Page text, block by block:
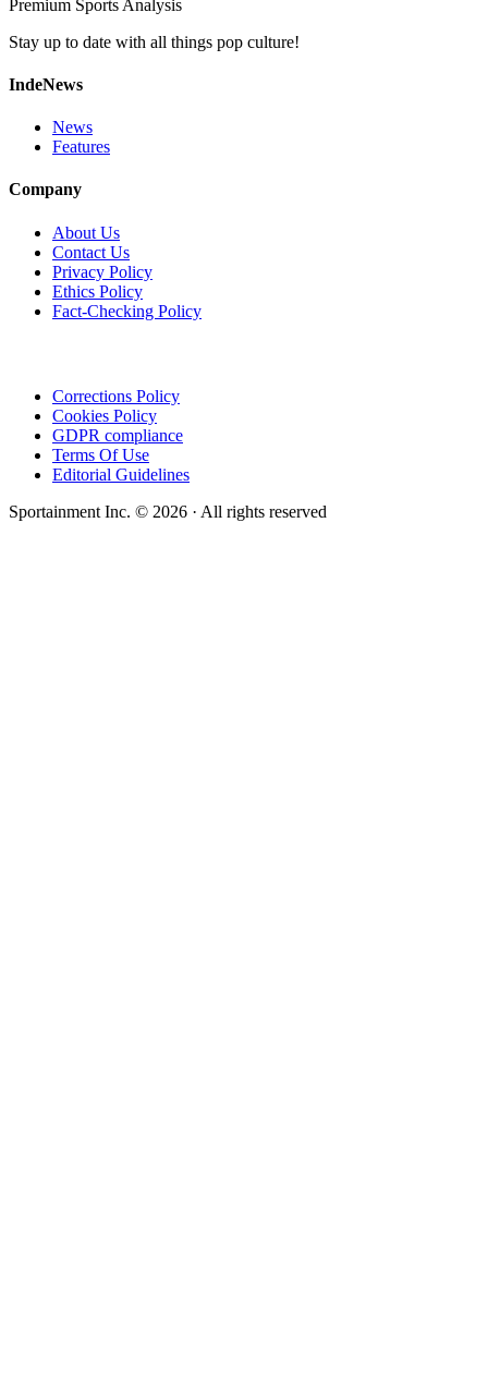
Premium Sports Analysis
Stay up to date with all things pop culture!
IndeNews
News
Features
Company
About Us
Contact Us
Privacy Policy
Ethics Policy
Fact-Checking Policy
Corrections Policy
Cookies Policy
GDPR compliance
Terms Of Use
Editorial Guidelines
Sportainment Inc. © 2026 · All rights reserved